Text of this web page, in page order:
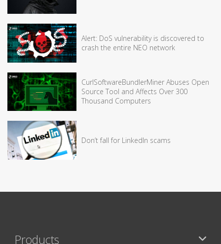
Alert: DoS vulnerability is discovered to
crash the entire NEO network
CurlSoftwareBundlerMiner Abuses Open
Source Tool and Affects Over 300
Thousand Computers
Don’t fall for LinkedIn scams
Products